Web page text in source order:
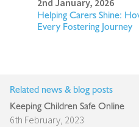
2nd January, 2026
Helping Carers Shine:
Every Fostering Journey
Related news & blog posts
Keeping Children Safe Online
6th February, 2023